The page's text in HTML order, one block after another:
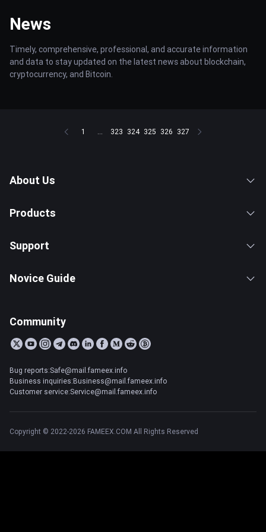
News
Timely, comprehensive, professional, and accurate information
and data to stay updated on the latest news about blockchain,
cryptocurrency, and Bitcoin.
1 ... 323 324 325 326 327
About Us
Products
Support
Novice Guide
Community
Bug reports:Safe@mail.fameex.info
Business inquiries:Business@mail.fameex.info
Customer service:Service@mail.fameex.info
Copyright © 2022-2026 FAMEEX.COM All Rights Reserved